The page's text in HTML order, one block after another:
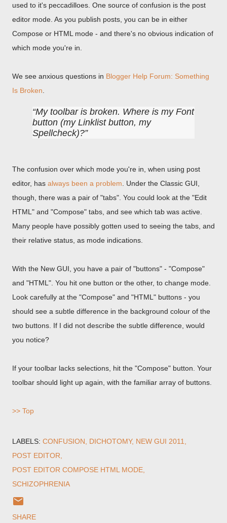
used to it's peccadilloes. One source of confusion is the post
editor mode. As you publish posts, you can be in either
Compose or HTML mode - and there's no obvious indication of
which mode you're in.
We see anxious questions in Blogger Help Forum: Something
Is Broken
My toolbar is broken. Where is my Font
button (my Linklist button, my
Spellcheck)?
The confusion over which mode you're in, when using post
editor, has always been a problem . Under the Classic GUI,
though, there was a pair of "tabs". You could look at the "Edit
HTML" and "Compose" tabs, and see which tab was active.
Many people have possibly gotten used to seeing the tabs, and
their relative status, as mode indications.
With the New GUI, you have a pair of "buttons" - "Compose"
and "HTML". You hit one button or the other, to change mode.
Look carefully at the "Compose" and "HTML" buttons - you
should see a subtle difference in the background colour of the
two buttons. If I did not describe the subtle difference, would
you notice?
If your toolbar lacks selections, hit the "Compose" button. Your
toolbar should light up again, with the familiar array of buttons.
>> Top
LABELS: CONFUSION DICHOTOMY NEW GUI 2011
POST EDITOR
POST EDITOR COMPOSE HTML MODE
SCHIZOPHRENIA
SHARE